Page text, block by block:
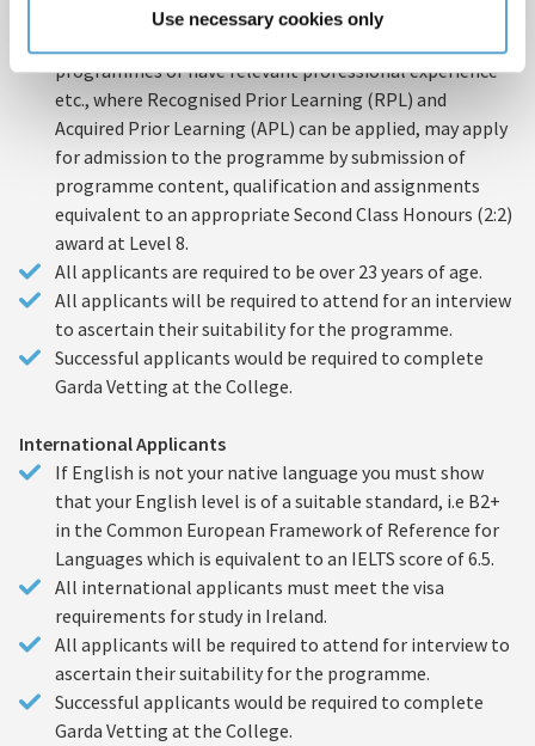
Use necessary cookies only
or equivalent.
programmes or have relevant professional experience
etc., where Recognised Prior Learning (RPL) and
Acquired Prior Learning (APL) can be applied, may apply
for admission to the programme by submission of
programme content, qualification and assignments
equivalent to an appropriate Second Class Honours (2:2)
award at Level 8.
All applicants are required to be over 23 years of age.
All applicants will be required to attend for an interview
to ascertain their suitability for the programme.
Successful applicants would be required to complete
Garda Vetting at the College.
International Applicants
If English is not your native language you must show
that your English level is of a suitable standard, i.e B2+
in the Common European Framework of Reference for
Languages which is equivalent to an IELTS score of 6.5.
All international applicants must meet the visa
requirements for study in Ireland.
All applicants will be required to attend for interview to
ascertain their suitability for the programme.
Successful applicants would be required to complete
Garda Vetting at the College.